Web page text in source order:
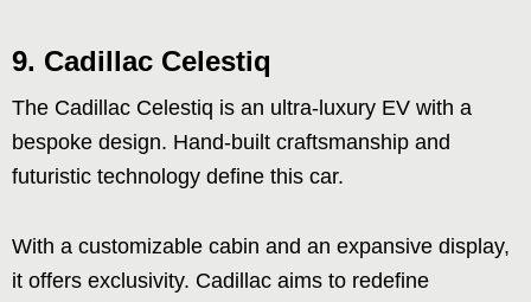
9. Cadillac Celestiq
The Cadillac Celestiq is an ultra-luxury EV with a
bespoke design. Hand-built craftsmanship and
futuristic technology define this car.
With a customizable cabin and an expansive display,
it offers exclusivity. Cadillac aims to redefine